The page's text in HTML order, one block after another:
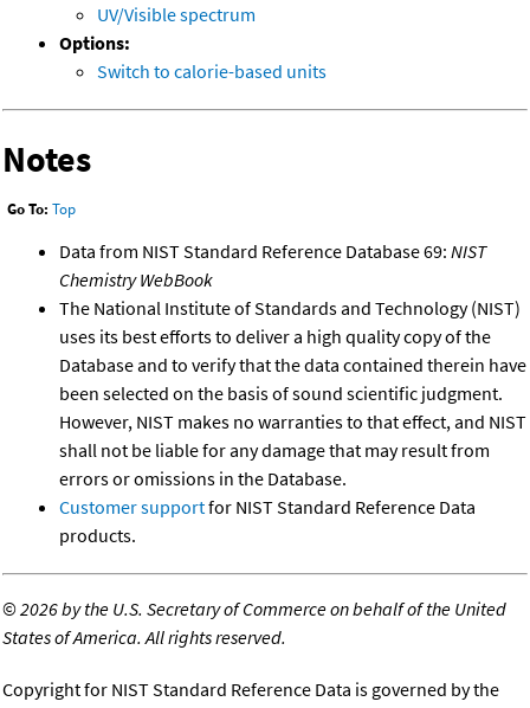
UV/Visible spectrum
Options:
Switch to calorie-based units
Notes
Go To: Top
Data from NIST Standard Reference Database 69: NIST
Chemistry WebBook
The National Institute of Standards and Technology (NIST)
uses its best efforts to deliver a high quality copy of the
Database and to verify that the data contained therein have
been selected on the basis of sound scientific judgment.
However, NIST makes no warranties to that effect, and NIST
shall not be liable for any damage that may result from
errors or omissions in the Database.
Customer supportfor NIST Standard Reference Data
products.
©2026 by the U.S. Secretary of Commerce on behalf of the United
States of America. All rights reserved.
Copyright for NIST Standard Reference Data is governed by the